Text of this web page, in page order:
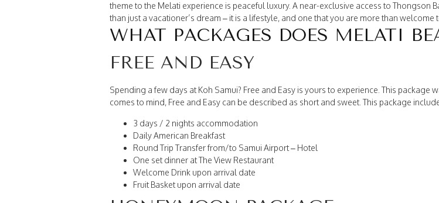
theme to the Melati experience is peaceful luxury. A near-exclusive access to Thongson
than just a vacationer’s dream – it is a lifestyle, and one that you are more than welcome
WHAT PACKAGES DOES MELATI
FREE AND EASY
Spending a few days at Koh Samui? Free and Easy is yours to experience. This package
comes to mind, Free and Easy can be described as short and sweet. This package
3 days / 2 nights accommodation
Daily American Breakfast
Round Trip Transfer from/to Samui Airport – Hotel
One set dinner at The View Restaurant
Welcome Drink upon arrival date
Fruit Basket upon arrival date